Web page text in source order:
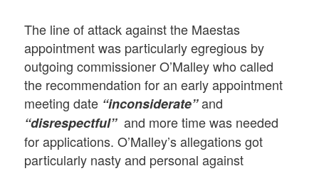
The line of attack against the Maestas
appointment was particularly egregious by
outgoing commissioner O’Malley who called
the recommendation for an early appointment
meeting date “inconsiderate”and
“disrespectful”and more time was needed
for applications. O’Malley’s allegations got
particularly nasty and personal against